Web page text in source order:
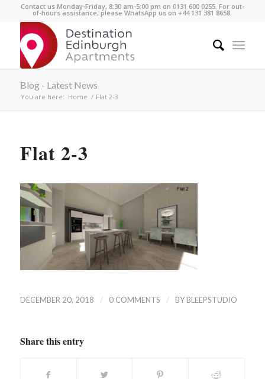
Contact us Monday-Friday, 8:30 am-5:00 pm on 0131 600 0255. For out-
of-hours assistance, please WhatsApp us on +44 131 381 8658.
Blog - Latest News
You are here: Home / Flat 2-3
Flat 2-3
DECEMBER 20, 2018 / 0 COMMENTS / BY BLEEPSTUDIO
Share this entry